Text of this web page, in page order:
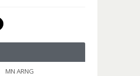
MN ARNG